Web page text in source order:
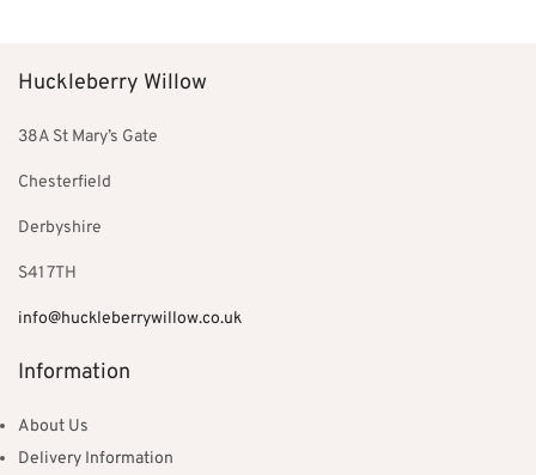
Huckleberry Willow
38A St Mary’s Gate
Chesterfield
Derbyshire
S41 7TH
info@huckleberrywillow.co.uk
Information
About Us
Delivery Information